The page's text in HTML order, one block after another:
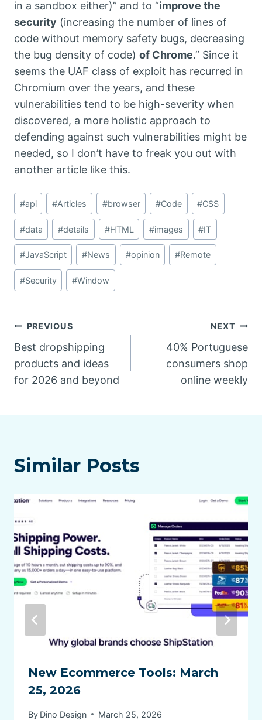
in a sandbox either)” and to “improve the
security (increasing the number of lines of
code without memory safety bugs, decreasing
the bug density of code) of Chrome.” Since it
seems the UAF class of exploit has recurred in
Chromium over the years, and these
vulnerabilities tend to be high-severity when
discovered, a more holistic approach to
defending against such vulnerabilities might be
needed, so I don’t have to freak you out with
another article like this.
Post
Tags:
#api #Articles #browser #Code #CSS
#data #details #HTML #images #IT
#JavaScript #News #opinion #Remote
#Security #Window
Post
navigation
PREVIOUS
Best dropshipping
products and ideas
for 2026 and beyond
NEXT
40% Portuguese
consumers shop
online weekly
Similar Posts
New Ecommerce Tools: March
25, 2026
By Dino Design March 25, 2026